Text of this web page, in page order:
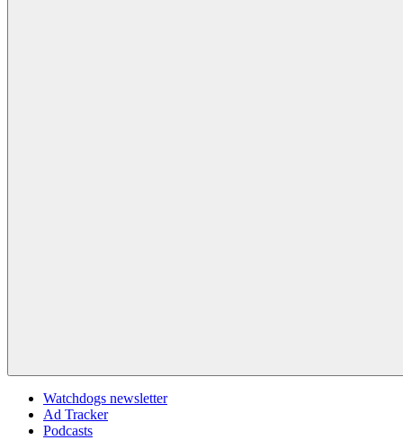
Watchdogs newsletter
Ad Tracker
Podcasts